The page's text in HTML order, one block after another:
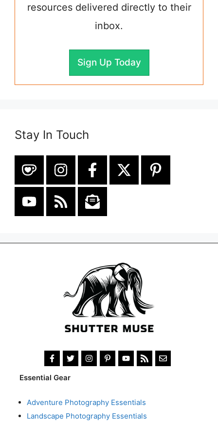
resources delivered directly to their
inbox.
Sign Up Today
Stay In Touch
Essential Gear
Adventure Photography Essentials
Landscape Photography Essentials